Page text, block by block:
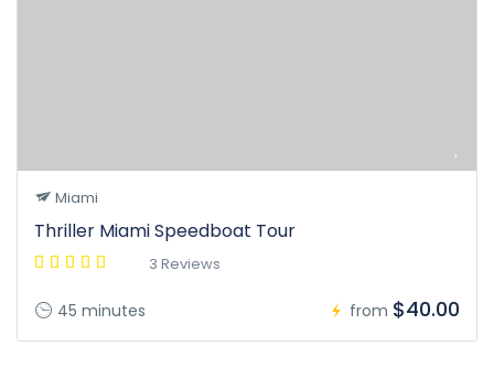
Miami
Thriller Miami Speedboat Tour
3 Reviews
45 minutes from $40.00